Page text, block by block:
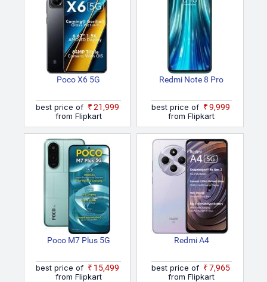
Poco X6 5G
best price of
₹21,999
from Flipkart
Redmi Note 8 Pro
best price of
₹9,999
from Flipkart
Poco M7 Plus 5G
best price of
₹15,499
from Flipkart
Redmi A4
best price of
₹7,965
from Flipkart